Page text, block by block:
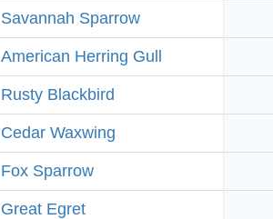
Savannah Sparrow
American Herring Gull
Rusty Blackbird
Cedar Waxwing
Fox Sparrow
Great Egret